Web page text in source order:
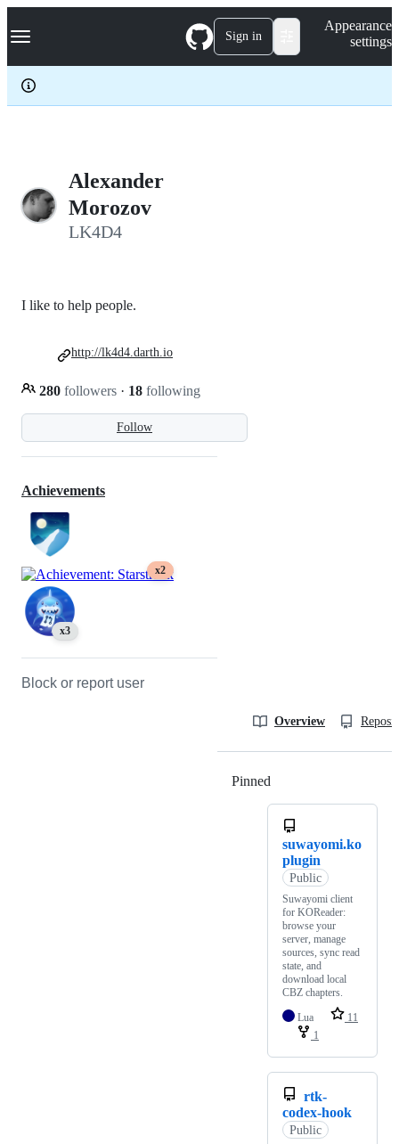
k
p
c
Navigation Menu Sign in
Appearance
settings
Alexander
Morozov
LK4D4
Follow
I like to help people.
280 followers · 18 following
http://lk4d4.darth.io
Achievements
x2
x3
Block or report user
Overview
Pinned
suwayomi.ko
plugin
Public
Suwayomi client
for KOReader:
browse your
server, manage
sources, sync read
state, and
download local
CBZ chapters.
Lua
11
1
rtk-
codex-hook
Public